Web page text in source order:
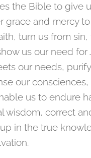
the Bible to give
grace and mercy
turn us from sin,
us our need for
our needs,
our
us to endure
wisdom, correct
in the true